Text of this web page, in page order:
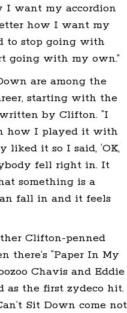
I want my accordion
how I want my
to stop going with
going with my own.”
are among the
starting with the
by Clifton. “I
how I played it with
liked it so I said, ‘OK,
fell right in. It
something is a
fall in and it feels
Clifton-penned
there’s “Paper In My
Chavis and Eddie
as the first zydeco hit.
Sit Down come not